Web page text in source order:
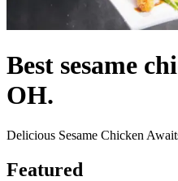
Best sesame
OH.
Delicious Sesame Chicken
Featured